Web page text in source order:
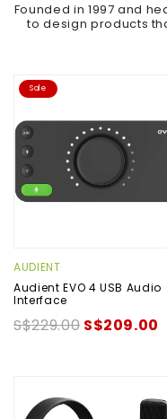
Founded in 1997 and
to design products
Sale
AUDIENT
Audient EVO 4 USB Audio
Interface
S$229.00 S$209.00